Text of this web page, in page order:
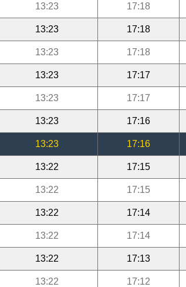
13:23 17:18
13:23 17:18
13:23 17:18
13:23 17:17
13:23 17:17
13:23 17:16
13:23 17:16
13:22 17:15
13:22 17:15
13:22 17:14
13:22 17:14
13:22 17:13
13:22 17:12